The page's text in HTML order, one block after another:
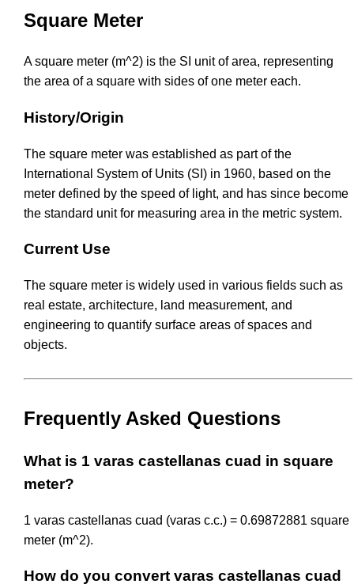
Square Meter
A square meter (m^2) is the SI unit of area, representing
the area of a square with sides of one meter each.
History/Origin
The square meter was established as part of the
International System of Units (SI) in 1960, based on the
meter defined by the speed of light, and has since become
the standard unit for measuring area in the metric system.
Current Use
The square meter is widely used in various fields such as
real estate, architecture, land measurement, and
engineering to quantify surface areas of spaces and
objects.
Frequently Asked Questions
What is 1 varas castellanas cuad in square
meter?
1 varas castellanas cuad (varas c.c.) = 0.69872881 square
meter (m^2).
How do you convert varas castellanas cuad